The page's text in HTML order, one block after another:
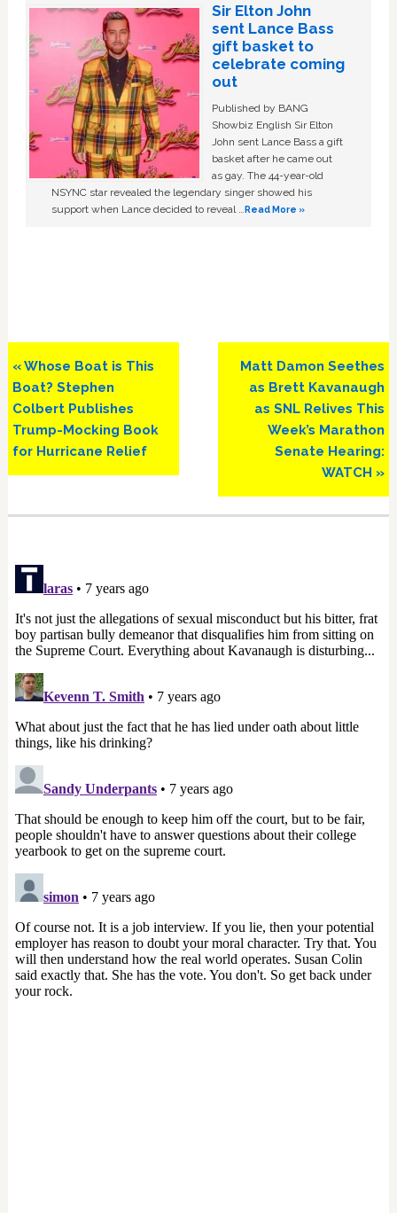
Sir Elton John
sent Lance Bass
gift basket to
celebrate coming
out
Published by BANG
Showbiz English Sir Elton
John sent Lance Bass a gift
basket after he came out
as gay. The 44-year-old
NSYNC star revealed the legendary singer showed his
support when Lance decided to reveal …Read More »
Previous
Post:
« Whose Boat is This
Boat? Stephen
Colbert Publishes
Trump-Mocking Book
for Hurricane Relief
Next
Post:
Matt Damon Seethes
as Brett Kavanaugh
as SNL Relives This
Week’s Marathon
Senate Hearing:
WATCH »